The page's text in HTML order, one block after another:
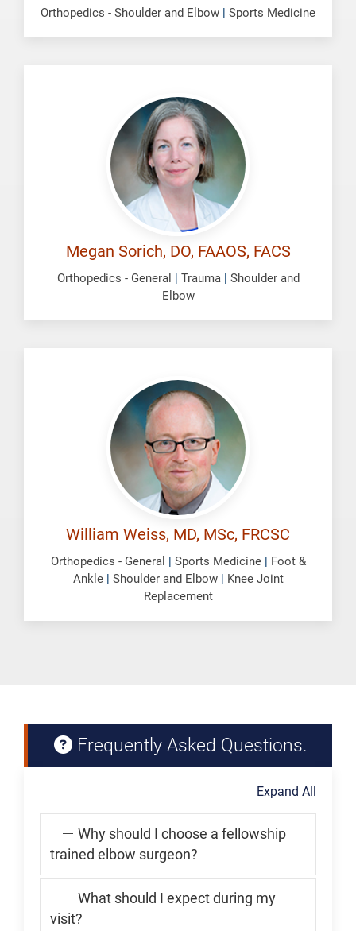
Orthopedics - Shoulder and Elbow | Sports Medicine
Megan Sorich, DO, FAAOS, FACS
Orthopedics - General | Trauma| Shoulder and
Elbow
William Weiss, MD, MSc, FRCSC
Orthopedics - General | Sports Medicine| Foot &
Ankle | Shoulder and Elbow | Knee Joint
Replacement
Frequently Asked Questions.
Expand All
Why should I choose a fellowship
trained elbow surgeon?
What should I expect during my
visit?